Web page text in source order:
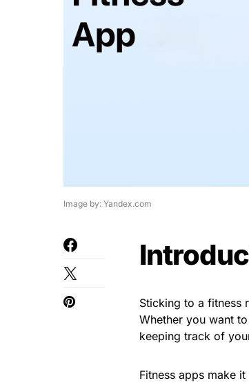
Image by: Yandex.com
Sticking to a fitness
Whether you want
keeping track of
Fitness apps make